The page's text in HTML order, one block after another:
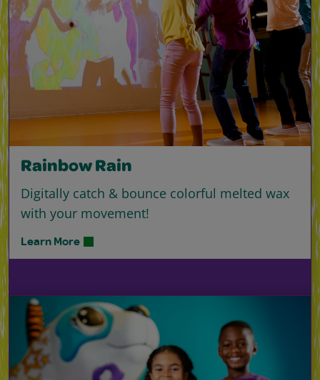
Rainbow Rain
Digitally catch & bounce colorful melted wax
with your movement!
Learn More